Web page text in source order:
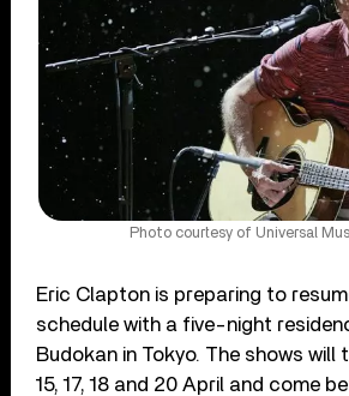
Photo courtesy of Universal
Eric Clapton is preparing to
schedule with a five-night
Budokan in Tokyo. The shows will
15, 17, 18 and 20 April and come